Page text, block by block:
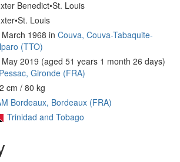
Benedict•St. Louis
Louis
1968 in Couva, Couva-Tabaquite-
(TTO)
May 2019 (aged 51 years 1 month 26 days)
Pessac, Gironde (FRA)
cm / 80 kg
Bordeaux, Bordeaux (FRA)
Trinidad and Tobago